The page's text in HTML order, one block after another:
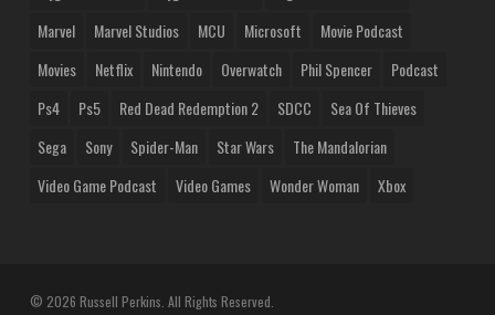
Marvel
Marvel Studios MCU Microsoft
Movie Podcast
Movies
Netflix Nintendo Overwatch Phil Spencer
Podcast
Ps4
Ps5 Red Dead Redemption 2 SDCC
Sea Of Thieves
Sega
Sony Spider-Man Star Wars
The Mandalorian
Video Game Podcast
Video Games Wonder Woman Xbox
© 2026 Russell Perkins. All Rights Reserved.